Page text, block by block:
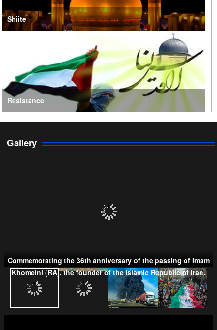
Shiite
Resistance
Taliban
Gallery
Commemorating the 36th anniversary of the passing of Imam
Khomeini (RA), the founder of the Islamic Republic of Iran.